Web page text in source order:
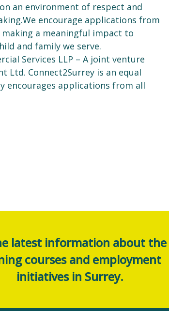
an environment of respect and
encourage applications from
a meaningful impact to
and family we serve.
Services LLP – A joint venture
Ltd. Connect2Surrey is an equal
encourages applications from all
latest information about the
courses and employment
initiatives in Surrey.